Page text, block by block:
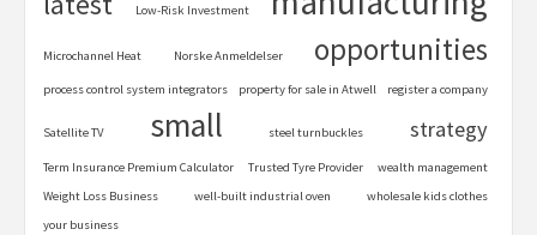
Low-Risk Investment
Microchannel Heat Norske Anmeldelser opportunities
process control system integrators property for sale in Atwell register a company
Satellite TV small steel turnbuckles strategy
Term Insurance Premium Calculator Trusted Tyre Provider
wealth management
Weight Loss Business
well-built industrial oven
wholesale kids clothes
your business